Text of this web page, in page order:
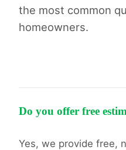
the most common
homeowners.
Do you offer free
Yes, we provide free,